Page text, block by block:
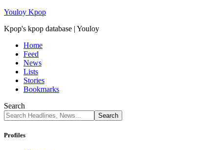
Youloy Kpop
Kpop's kpop database | Youloy
Home
Feed
News
Lists
Stories
Bookmarks
Search
Profiles